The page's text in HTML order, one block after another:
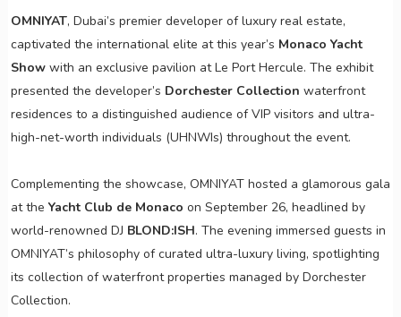
OMNIYAT, Dubai’s premier developer of luxury real estate,
captivated the international elite at this year’s Monaco Yacht
Showwith an exclusive pavilion at Le Port Hercule. The exhibit
presented the developer’s Dorchester Collection waterfront
residences to a distinguished audience of VIP visitors and ultra-
high-net-worth individuals (UHNWIs) throughout the event.
Complementing the showcase, OMNIYAT hosted a glamorous gala
at the Yacht Club de Monaco on September 26, headlined by
world-renowned DJ BLOND:ISH. The evening immersed guests in
OMNIYAT’s philosophy of curated ultra-luxury living, spotlighting
its collection of waterfront properties managed by Dorchester
Collection.